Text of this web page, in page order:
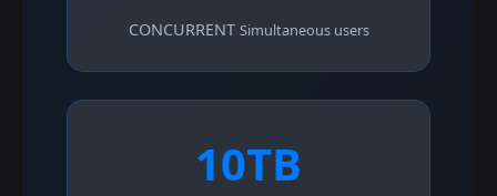
CONCURRENT Simultaneous users
10TB